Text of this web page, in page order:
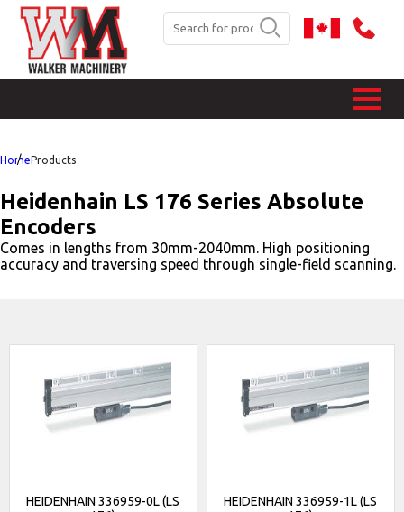
HomeProducts
Heidenhain LS 176 Series Absolute
Encoders
Comes in lengths from 30mm-2040mm. High positioning
accuracy and traversing speed through single-field scanning.
HEIDENHAIN 336959-0L (LS
HEIDENHAIN 336959-1L (LS